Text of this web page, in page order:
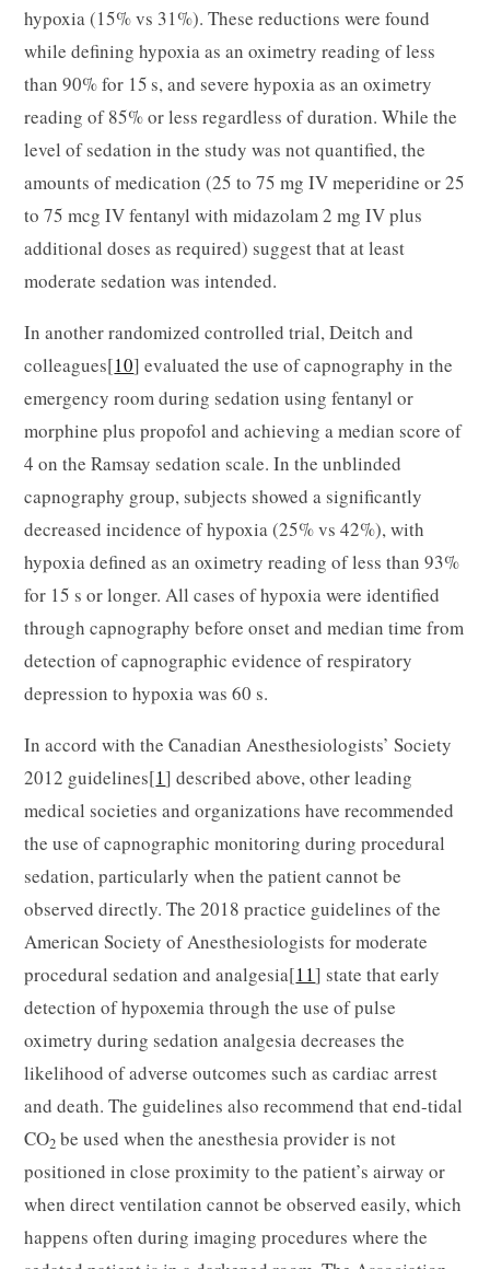
hypoxia (15% vs 31%). These reductions were found
while defining hypoxia as an oximetry reading of less
than 90% for 15 s, and severe hypoxia as an oximetry
reading of 85% or less regardless of duration. While the
level of sedation in the study was not quantified, the
amounts of medication (25 to 75 mg IV meperidine or 25
to 75 mcg IV fentanyl with midazolam 2 mg IV plus
additional doses as required) suggest that at least
moderate sedation was intended.
In another randomized controlled trial, Deitch and
colleagues[10] evaluated the use of capnography in the
emergency room during sedation using fentanyl or
morphine plus propofol and achieving a median score of
4 on the Ramsay sedation scale. In the unblinded
capnography group, subjects showed a significantly
decreased incidence of hypoxia (25% vs 42%), with
hypoxia defined as an oximetry reading of less than 93%
for 15 s or longer. All cases of hypoxia were identified
through capnography before onset and median time from
detection of capnographic evidence of respiratory
depression to hypoxia was 60 s.
In accord with the Canadian Anesthesiologists’ Society
2012 guidelines[1] described above, other leading
medical societies and organizations have recommended
the use of capnographic monitoring during procedural
sedation, particularly when the patient cannot be
observed directly. The 2018 practice guidelines of the
American Society of Anesthesiologists for moderate
procedural sedation and analgesia[11] state that early
detection of hypoxemia through the use of pulse
oximetry during sedation analgesia decreases the
likelihood of adverse outcomes such as cardiac arrest
and death. The guidelines also recommend that end-tidal
CO2 be used when the anesthesia provider is not
positioned in close proximity to the patient’s airway or
when direct ventilation cannot be observed easily, which
happens often during imaging procedures where the